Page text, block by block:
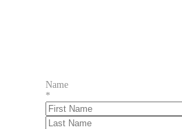
Name
*
First